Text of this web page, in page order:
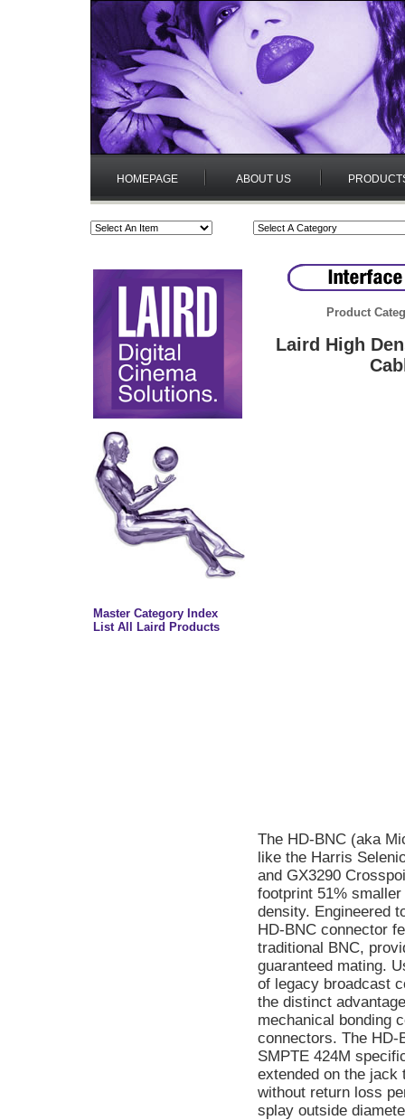
HOMEPAGE ABOUT US
Master Category Index
List All Laird Products
Product
Laird High
The HD-BNC (aka
like the Harris
and GX3290
footprint 51%
density. Engineered
HD-BNC connector
traditional BNC,
guaranteed mating.
of legacy broadcast
the distinct
mechanical bonding
connectors. The HD-
SMPTE 424M
extended on the jack
without return loss
splay outside